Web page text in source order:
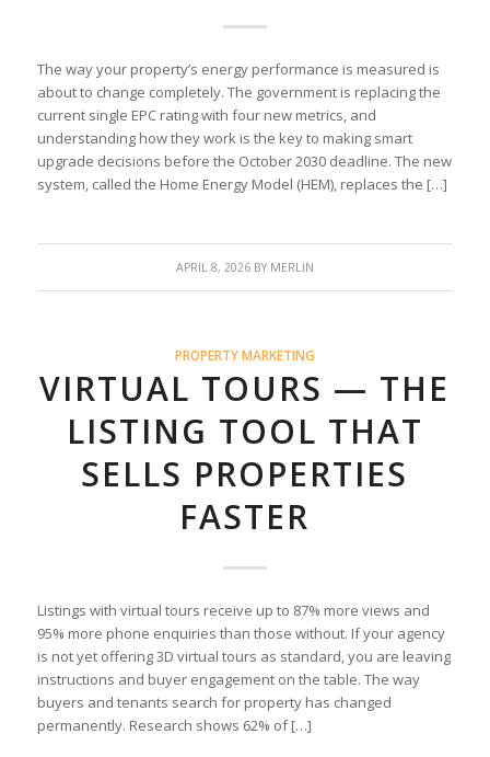
The way your property’s energy performance is measured is
about to change completely. The government is replacing the
current single EPC rating with four new metrics, and
understanding how they work is the key to making smart
upgrade decisions before the October 2030 deadline. The new
system, called the Home Energy Model (HEM), replaces the […]
APRIL 8, 2026 BY MERLIN
PROPERTY MARKETING
VIRTUAL TOURS — THE
LISTING TOOL THAT
SELLS PROPERTIES
FASTER
Listings with virtual tours receive up to 87% more views and
95% more phone enquiries than those without. If your agency
is not yet offering 3D virtual tours as standard, you are leaving
instructions and buyer engagement on the table. The way
buyers and tenants search for property has changed
permanently. Research shows 62% of […]